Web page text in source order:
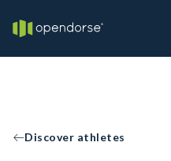
Discover athletes